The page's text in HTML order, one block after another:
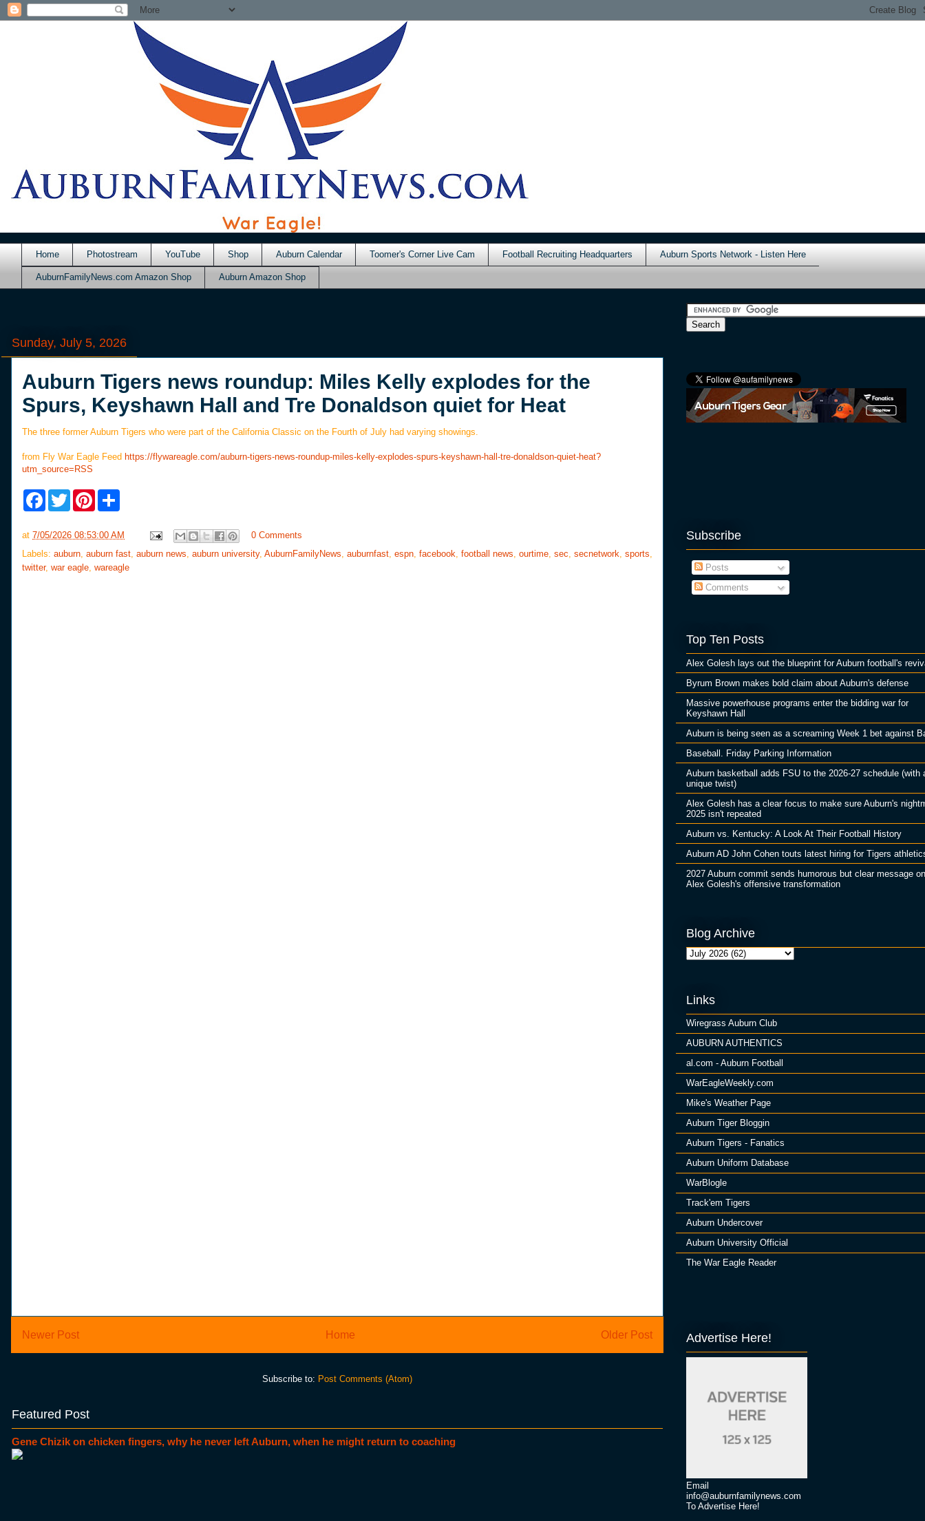
Home Photostream YouTube Shop Auburn Calendar Toomer's Corner Live Cam Football Recruiting Headquarters Auburn Sports Network - Listen Here
AuburnFamilyNews.com Amazon Shop Auburn Amazon Shop
Sunday, July 5, 2026
Auburn Tigers news roundup: Miles Kelly explodes for the
Spurs, Keyshawn Hall and Tre Donaldson quiet for Heat
The three former Auburn Tigers who were part of the California Classic on the Fourth of July had varying showings.
from Fly War Eagle Feed https://flywareagle.com/auburn-tigers-news-roundup-miles-kelly-explodes-spurs-keyshawn-hall-tre-donaldson-quiet-heat?
utm_source=RSS
F
b
o
k
T
w
t
e
P
e
r
s
e
at 7/05/2026 08:53:00 AM
0 Comments
Labels: auburn, auburn fast, auburn news, auburn university, AuburnFamilyNews, auburnfast, espn, facebook, football news, ourtime, sec, secnetwork, sports,
twitter, war eagle, wareagle
Newer Post Older Post
Home
Subscribe to: Post Comments (Atom)
Featured Post
Gene Chizik on chicken fingers, why he never left Auburn, when he might return to coaching
Subscribe
Posts
Comments
Top Ten Posts
Alex Golesh lays out the blueprint for Auburn football's
Byrum Brown makes bold claim about Auburn's defense
Massive powerhouse programs enter the bidding war for
Keyshawn Hall
Auburn is being seen as a screaming Week 1 bet against
Baseball. Friday Parking Information
Auburn basketball adds FSU to the 2026-27 schedule (with
unique twist)
Alex Golesh has a clear focus to make sure Auburn's
2025 isn't repeated
Auburn vs. Kentucky: A Look At Their Football History
Auburn AD John Cohen touts latest hiring for Tigers
2027 Auburn commit sends humorous but clear message on
Alex Golesh's offensive transformation
Blog Archive
Links
Wiregrass Auburn Club
AUBURN AUTHENTICS
al.com - Auburn Football
WarEagleWeekly.com
Mike's Weather Page
Auburn Tiger Bloggin
Auburn Tigers - Fanatics
Auburn Uniform Database
WarBlogle
Track'em Tigers
Auburn Undercover
Auburn University Official
The War Eagle Reader
Advertise Here!
Email
info@auburnfamilynews.com
To Advertise Here!